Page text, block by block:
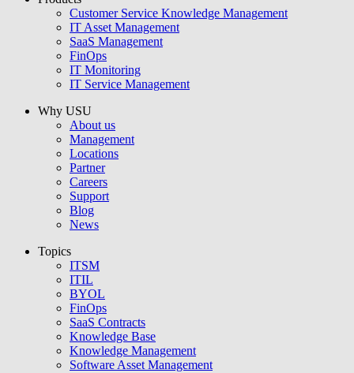
Customer Service Knowledge Management
IT Asset Management
SaaS Management
FinOps
IT Monitoring
IT Service Management
Why USU
About us
Management
Locations
Partner
Careers
Support
Blog
News
Topics
ITSM
ITIL
BYOL
FinOps
SaaS Contracts
Knowledge Base
Knowledge Management
Software Asset Management